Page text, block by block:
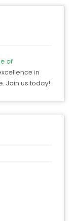
of
in
Join us today!